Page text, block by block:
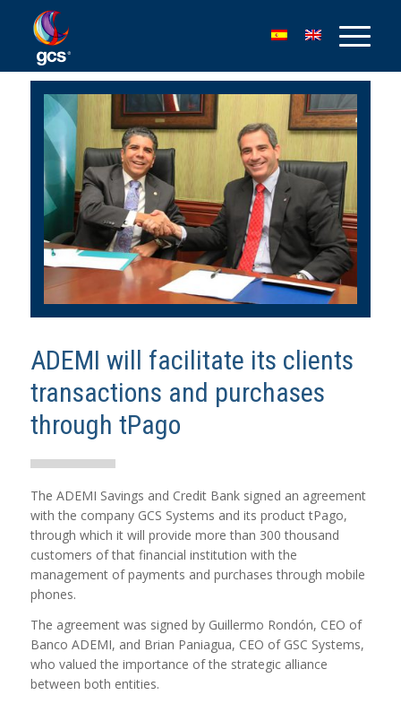
ADEMI will facilitate its clients
transactions and purchases
through tPago
The ADEMI Savings and Credit Bank signed an agreement
with the company GCS Systems and its product tPago,
through which it will provide more than 300 thousand
customers of that financial institution with the
management of payments and purchases through mobile
phones.
The agreement was signed by Guillermo Rondón, CEO of
Banco ADEMI, and Brian Paniagua, CEO of GSC Systems,
who valued the importance of the strategic alliance
between both entities.